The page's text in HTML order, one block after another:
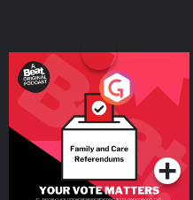
Your Vote Matters - A
Beat News Referendum
SpecialPodcast Series